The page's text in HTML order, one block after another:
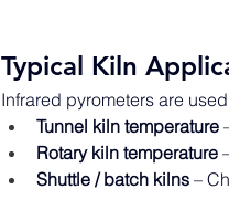
Typical Kiln
Infrared pyrometers are
Tunnel kiln temperature
Rotary kiln temperature
Shuttle / batch kilns –